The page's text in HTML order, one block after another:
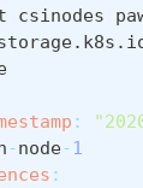
:
-node- 1
: